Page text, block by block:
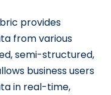
provides
from various
semi-structured,
business users
in real-time,